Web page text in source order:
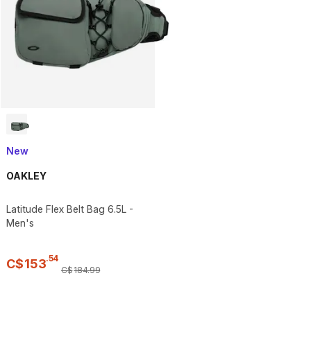
New
OAKLEY
Latitude Flex Belt Bag 6.5L -
Men's
C$153.54
C$184.99